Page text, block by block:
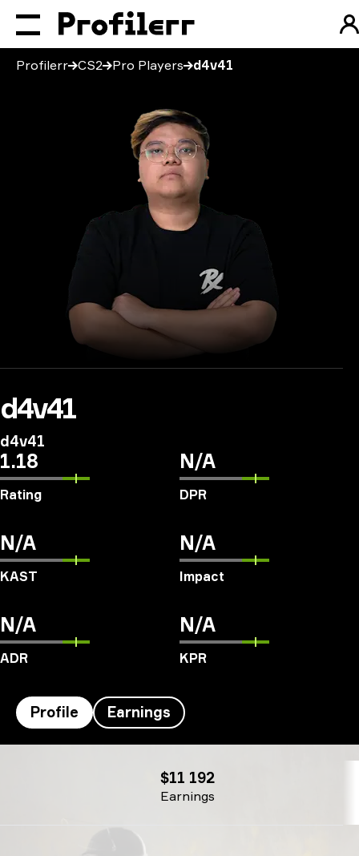
Profilerr CS2 Pro Players d4v41
d4v41
d4v41
1.18
Rating
N/A
DPR
N/A
KAST
N/A
Impact
N/A
ADR
N/A
KPR
Profile Earnings
Earnings
$11 192